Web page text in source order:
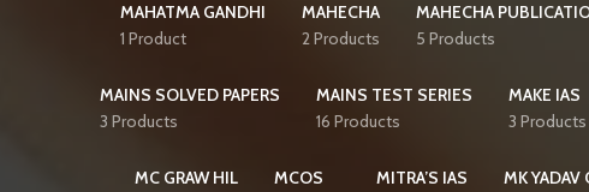
MAHATMA GANDHI
1 Product
MAHECHA
2 Products
MAHECHA
5 Products
MAINS SOLVED PAPERS
3 Products
MAINS TEST SERIES
16 Products
MAKE IAS
3 Products
MC GRAW HIL
MCOS
MITRA’S IAS
MK YADAV